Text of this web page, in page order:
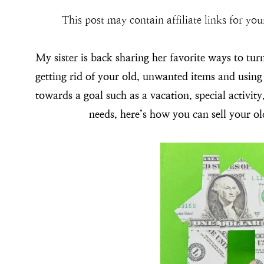
This post may contain affiliate links for
My sister is back sharing her favorite ways to
getting rid of your old, unwanted items and
towards a goal such as a vacation, special
needs, here’s how you can sell your